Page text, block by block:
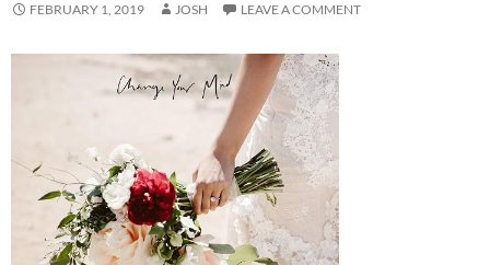
FEBRUARY 1, 2019 JOSH LEAVE A COMMENT